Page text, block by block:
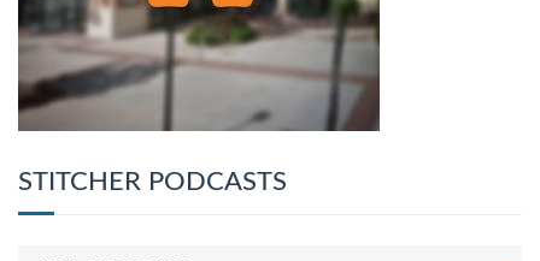
STITCHER PODCASTS